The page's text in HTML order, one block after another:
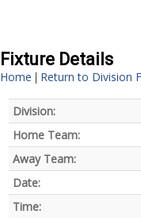
Fixture Details
Home | Return to Division
Division:
Home Team:
Away Team:
Date:
Time: